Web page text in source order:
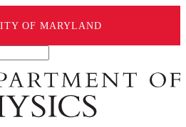
OF MARYLAND